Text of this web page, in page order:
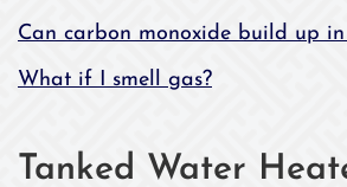
Can carbon monoxide build up in
What if I smell gas?
Tanked Water